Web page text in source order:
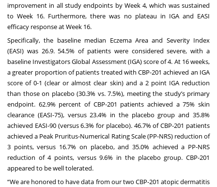
improvement in all study endpoints by Week 4, which was sustained
to Week 16. Furthermore, there was no plateau in IGA and EASI
efficacy response at Week 16.
Specifically, the baseline median Eczema Area and Severity Index
(EASI) was 26.9. 54.5% of patients were considered severe, with a
baseline Investigators Global Assessment (IGA) score of 4. At 16 weeks,
a greater proportion of patients treated with CBP-201 achieved an IGA
score of 0-1 (clear or almost clear skin) and a 2 point IGA reduction
than those on placebo (30.3% vs. 7.5%), meeting the study’s primary
endpoint. 62.9% percent of CBP-201 patients achieved a 75% skin
clearance (EASI-75), versus 23.4% in the placebo group and 35.8%
achieved EASI-90 (versus 6.3% for placebo). 46.7% of CBP-201 patients
achieved a Peak Pruritus-Numerical Rating Scale (PP-NRS) reduction of
3 points, versus 16.7% on placebo, and 35.0% achieved a PP-NRS
reduction of 4 points, versus 9.6% in the placebo group. CBP-201
appeared to be well tolerated.
“We are honored to have data from our two CBP-201 atopic dermatitis